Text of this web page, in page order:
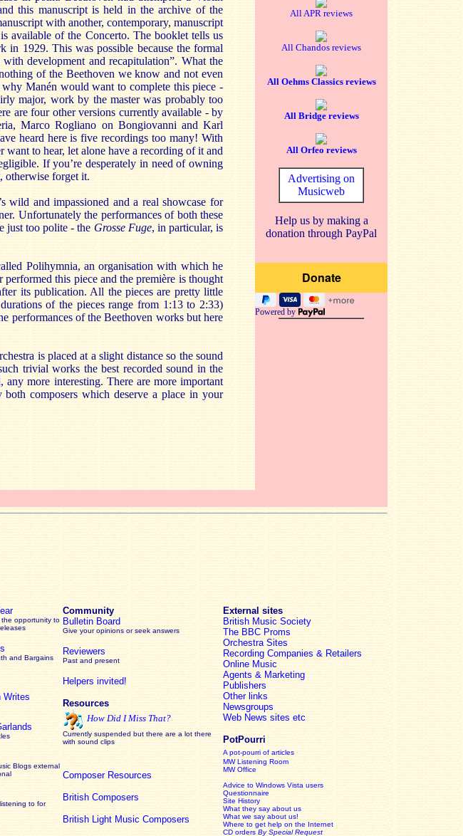
this manuscript is held in the archive of the
with another, contemporary, manuscript
available of the Concerto. The booklet tells us
in 1929. This was possible because the formal
development and recapitulation”. What the
of the Beethoven we know and not even
Manén would want to complete this piece -
major, work by the master was probably too
are four other versions currently available - by
Marco Rogliano on Bongiovanni and Karl
heard here is five recordings too many! With
to hear, let alone have a recording of it and
If you’re desperately in need of owning
otherwise forget it.
wild and impassioned and a real showcase for
Unfortunately the performances of both these
just too polite - the Grosse Fuge, in particular, is
Polihymnia, an organisation with which he
this piece and the première is thought
its publication. All the pieces are pretty little
of the pieces range from 1:13 to 2:33)
performances of the Beethoven works but here
is placed at a slight distance so the sound
trivial works the best recorded sound in the
more interesting. There are more important
composers which deserve a place in your
All APR reviews
All Chandos reviews
All Oehms Classics reviews
All Bridge reviews
All Orfeo reviews
Advertising on
Musicweb
Help us by making a
donation through PayPal
Powered by
the opportunity to
and Bargains
Writes
Blogs external
to for
Community
Bulletin Board
Give your opinions or seek answers
Reviewers
Past and present
Helpers invited!
Resources
How Did I Miss That?
Currently suspended but there are a lot there
with sound clips
Composer Resources
British Composers
British Light Music Composers
External sites
British Music Society
The BBC Proms
Orchestra Sites
Recording Companies & Retailers
Online Music
Agents & Marketing
Publishers
Other links
Newsgroups
Web News sites etc
PotPourri
A pot-pourri of articles
MW Listening Room
MW Office
Advice to Windows Vista users
Questionnaire
Site History
What they say about us
What we say about us!
Where to get help on the Internet
CD orders By Special Request